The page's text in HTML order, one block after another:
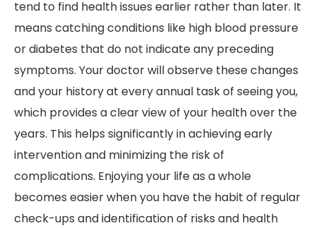
tend to find health issues earlier rather than later. It
means catching conditions like high blood pressure
or diabetes that do not indicate any preceding
symptoms. Your doctor will observe these changes
and your history at every annual task of seeing you,
which provides a clear view of your health over the
years. This helps significantly in achieving early
intervention and minimizing the risk of
complications. Enjoying your life as a whole
becomes easier when you have the habit of regular
check-ups and identification of risks and health